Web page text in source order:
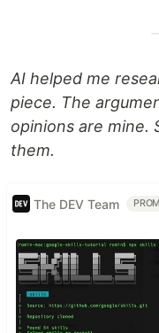
AI helped me
piece. The
opinions are mine.
them.
The DEV Team